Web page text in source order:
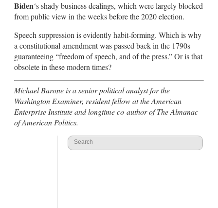
Biden‘s shady business dealings, which were largely blocked
from public view in the weeks before the 2020 election.
Speech suppression is evidently habit-forming. Which is why
a constitutional amendment was passed back in the 1790s
guaranteeing “freedom of speech, and of the press.” Or is that
obsolete in these modern times?
Michael Barone is a senior political analyst for the
Washington Examiner, resident fellow at the American
Enterprise Institute and longtime co-author of The Almanac
of American Politics.